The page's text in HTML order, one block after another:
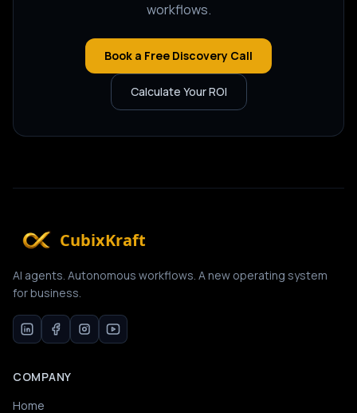
workflows.
Book a Free Discovery Call
Calculate Your ROI
CubixKraft
AI agents. Autonomous workflows. A new operating system
for business.
COMPANY
Home